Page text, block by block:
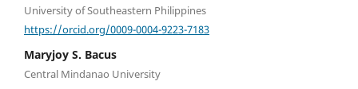
University of Southeastern Philippines
https://orcid.org/0009-0004-9223-7183
Maryjoy S. Bacus
Central Mindanao University